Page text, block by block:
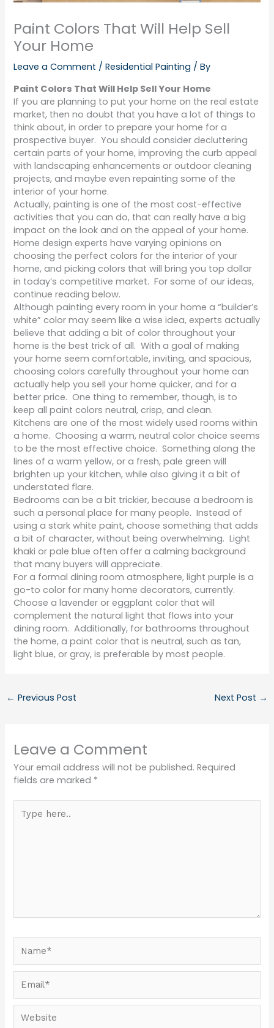
Paint Colors That Will Help Sell
Your Home
Leave a Comment /Residential Painting / By
Paint Colors That Will Help Sell Your Home
If you are planning to put your home on the real estate
market, then no doubt that you have a lot of things to
think about, in order to prepare your home for a
prospective buyer. You should consider decluttering
certain parts of your home, improving the curb appeal
with landscaping enhancements or outdoor cleaning
projects, and maybe even repainting some of the
interior of your home.
Actually, painting is one of the most cost-effective
activities that you can do, that can really have a big
impact on the look and on the appeal of your home.
Home design experts have varying opinions on
choosing the perfect colors for the interior of your
home, and picking colors that will bring you top dollar
in today’s competitive market. For some of our ideas,
continue reading below.
Although painting every room in your home a “builder’s
white” color may seem like a wise idea, experts actually
believe that adding a bit of color throughout your
home is the best trick of all. With a goal of making
your home seem comfortable, inviting, and spacious,
choosing colors carefully throughout your home can
actually help you sell your home quicker, and for a
better price. One thing to remember, though, is to
keep all paint colors neutral, crisp, and clean.
Kitchens are one of the most widely used rooms within
a home. Choosing a warm, neutral color choice seems
to be the most effective choice. Something along the
lines of a warm yellow, or a fresh, pale green will
brighten up your kitchen, while also giving it a bit of
understated flare.
Bedrooms can be a bit trickier, because a bedroom is
such a personal place for many people. Instead of
using a stark white paint, choose something that adds
a bit of character, without being overwhelming. Light
khaki or pale blue often offer a calming background
that many buyers will appreciate.
For a formal dining room atmosphere, light purple is a
go-to color for many home decorators, currently.
Choose a lavender or eggplant color that will
complement the natural light that flows into your
dining room. Additionally, for bathrooms throughout
the home, a paint color that is neutral, such as tan,
light blue, or gray, is preferable by most people.
← Previous Post Next Post →
Leave a Comment
Your email address will not be published. Required
fields are marked *
here..